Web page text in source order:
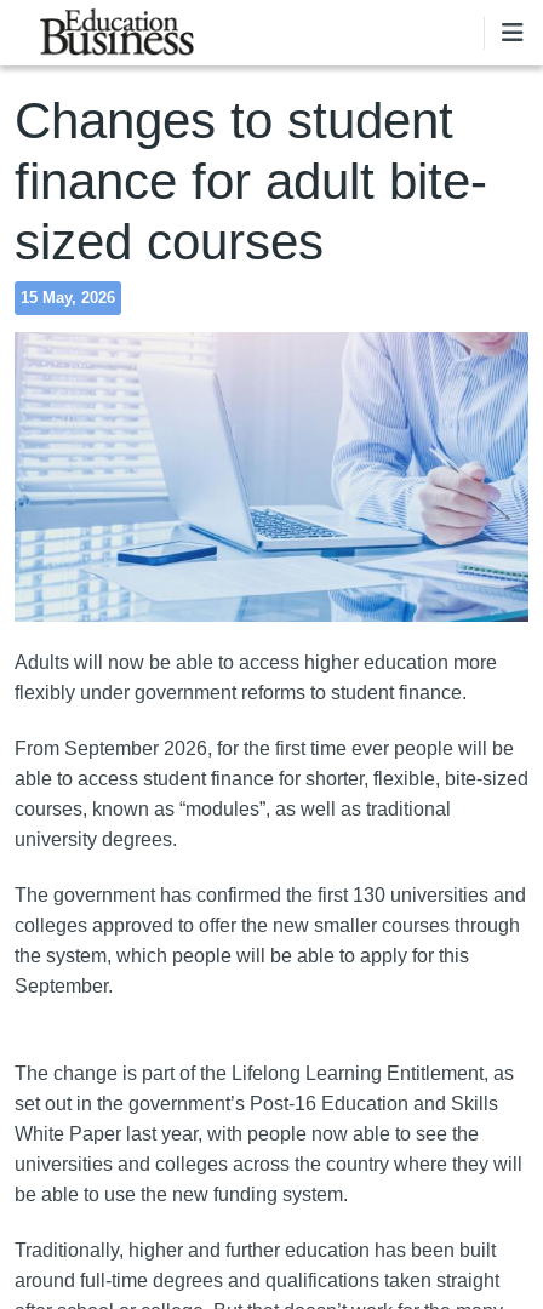
Skip to main content
Changes to student
finance for adult bite-
sized courses
15 May, 2026
Adults will now be able to access higher education more
flexibly under government reforms to student finance.
From September 2026, for the first time ever people will be
able to access student finance for shorter, flexible, bite-sized
courses, known as “modules”, as well as traditional
university degrees.
The government has confirmed the first 130 universities and
colleges approved to offer the new smaller courses through
the system, which people will be able to apply for this
September.
The change is part of the Lifelong Learning Entitlement, as
set out in the government’s Post-16 Education and Skills
White Paper last year, with people now able to see the
universities and colleges across the country where they will
be able to use the new funding system.
Traditionally, higher and further education has been built
around full-time degrees and qualifications taken straight